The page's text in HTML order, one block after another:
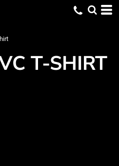
T-SHIRT